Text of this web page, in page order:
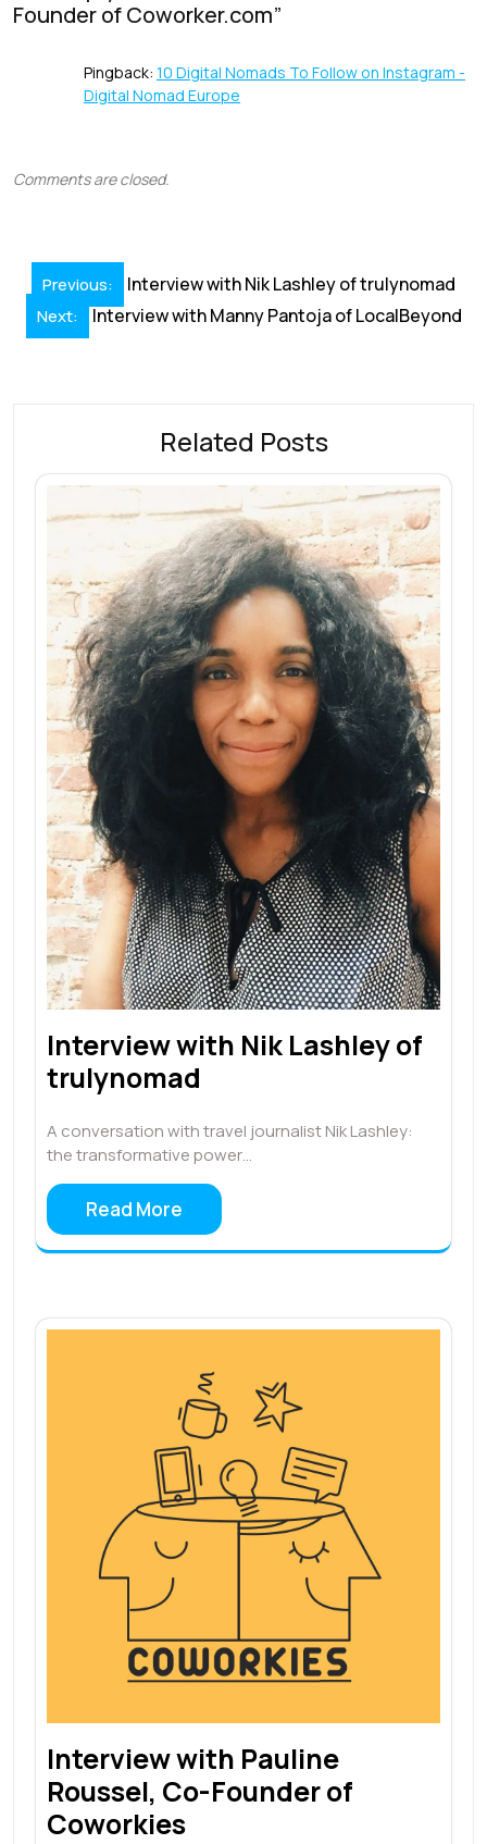
k p
Founder of Coworker.com”
Pingback: 10 Digital Nomads To Follow on Instagram -
Digital Nomad Europe
Comments are closed.
Post
navigation
Previous: Interview with Nik Lashley of trulynomad
Next: Interview with Manny Pantoja of LocalBeyond
Related Posts
Interview with Nik Lashley of
trulynomad
A conversation with travel journalist Nik Lashley:
the transformative power…
Read More
Interview with Pauline
Roussel, Co-Founder of
Coworkies